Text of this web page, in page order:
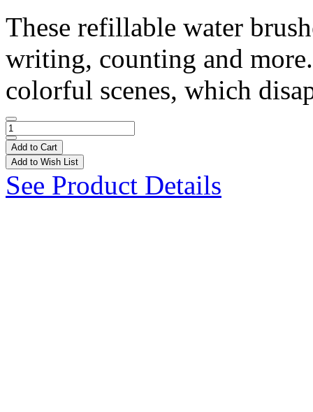
These refillable water
writing, counting and
colorful scenes, which
Add to Cart
Add to Wish List
See Product Details